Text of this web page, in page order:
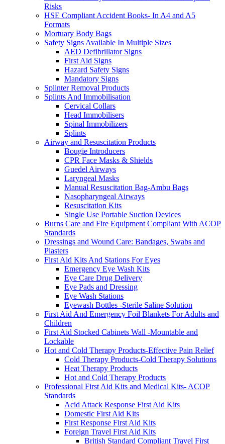
Risks
HSE Compliant Accident Books- In A4 and A5
Formats
Mortuary Body Bags
Safety Signs Available In Multiple Sizes
AED Defibrillator Signs
First Aid Signs
Hazard Safety Signs
Mandatory Signs
Splinter Removal Products
Splints And Immobilisation
Cervical Collars
Head Immobilisers
Spinal Immobilizers
Splints
Airway and Resuscitation Products
Bougie Introducers
CPR Face Masks & Shields
Guedel Airways
Laryngeal Masks
Manual Resuscitation Bag-Ambu Bags
Nasopharyngeal Airways
Resuscitation Kits
Single Use Portable Suction Devices
Burns Care and Fire Equipment Compliant With ACOP
Standards
Dressings and Wound Care: Bandages, Swabs and
Plasters
First Aid Kits And Stations For Eyes
Emergency Eye Wash Kits
Eye Care Drug Delivery
Eye Pads and Dressing
Eye Wash Stations
Eyewash Bottles -Sterile Saline Solution
First Aid And Emergency Foil Blankets For Adults and
Children
First Aid Stocked Cabinets Wall -Mountable and
Lockable
Hot and Cold Therapy Products-Effective Pain Relief
Cold Therapy Products-Cold Therapy Solutions
Heat Therapy Products
Hot and Cold Therapy Products
Professional First Aid Kits and Medical Kits- ACOP
Standards
Acid Attack Response First Aid Kits
Domestic First Aid Kits
First Response First Aid Kits
Foreign Travel First Aid Kits
British Standard Compliant Travel First